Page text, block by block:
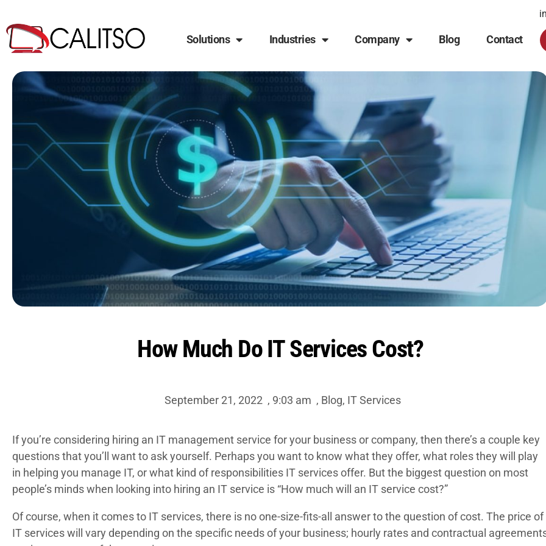
Solutions Industries Company Blog Contact
How Much Do IT Services Cost?
September 21, 2022 , 9:03 am , Blog, IT Services
If you’re considering hiring an IT management service for your business or company, then there’s a couple key
questions that you’ll want to ask yourself. Perhaps you want to know what they offer, what roles they will play
in helping you manage IT, or what kind of responsibilities IT services offer. But the biggest question on most
people’s minds when looking into hiring an IT service is “How much will an IT service cost?”
Of course, when it comes to IT services, there is no one-size-fits-all answer to the question of cost. The price of
IT services will vary depending on the specific needs of your business; hourly rates and contractual